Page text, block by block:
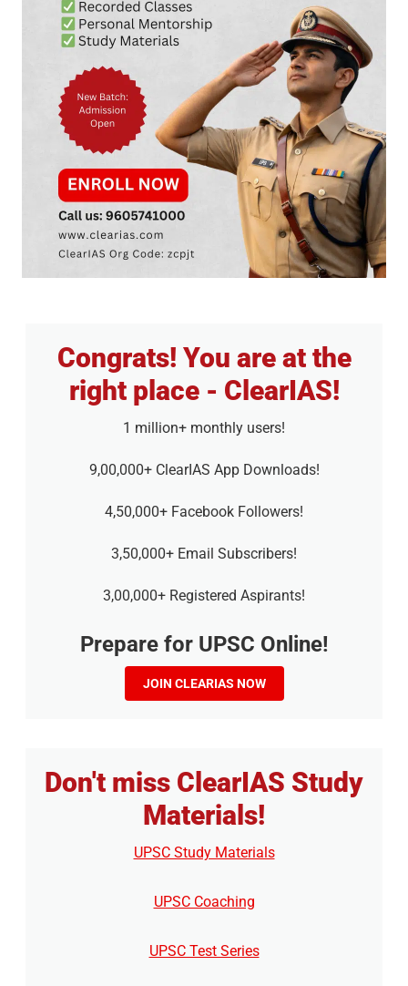
Congrats! You are at the
right place - ClearIAS!
1 million+ monthly users!
9,00,000+ ClearIAS App Downloads!
4,50,000+ Facebook Followers!
3,50,000+ Email Subscribers!
3,00,000+ Registered Aspirants!
Prepare for UPSC Online!
JOIN CLEARIAS NOW
Don't miss ClearIAS Study
Materials!
UPSC Study Materials
UPSC Coaching
UPSC Test Series